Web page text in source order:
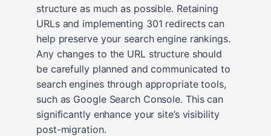
structure as much as possible. Retaining
URLs and implementing 301 redirects can
help preserve your search engine rankings.
Any changes to the URL structure should
be carefully planned and communicated to
search engines through appropriate tools,
such as Google Search Console. This can
significantly enhance your site’s visibility
post-migration.